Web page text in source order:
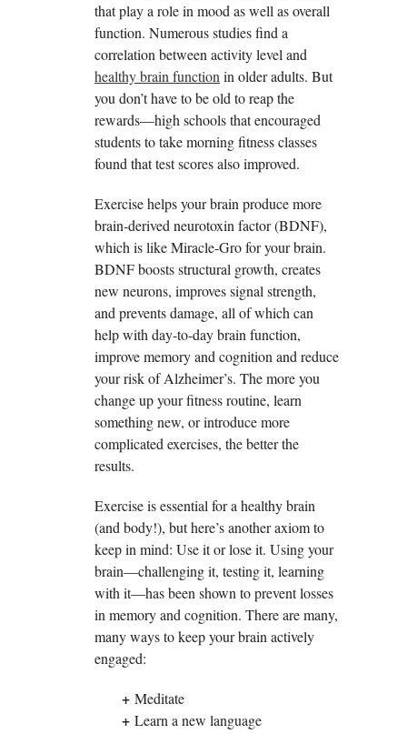
that play a role in mood as well as overall
function. Numerous studies find a
correlation between activity level and
healthy brain function in older adults. But
you don’t have to be old to reap the
rewards—high schools that encouraged
students to take morning fitness classes
found that test scores also improved.
Exercise helps your brain produce more
brain-derived neurotoxin factor (BDNF),
which is like Miracle-Gro for your brain.
BDNF boosts structural growth, creates
new neurons, improves signal strength,
and prevents damage, all of which can
help with day-to-day brain function,
improve memory and cognition and reduce
your risk of Alzheimer’s. The more you
change up your fitness routine, learn
something new, or introduce more
complicated exercises, the better the
results.
Exercise is essential for a healthy brain
(and body!), but here’s another axiom to
keep in mind: Use it or lose it. Using your
brain—challenging it, testing it, learning
with it—has been shown to prevent losses
in memory and cognition. There are many,
many ways to keep your brain actively
engaged:
+ Meditate
+ Learn a new language